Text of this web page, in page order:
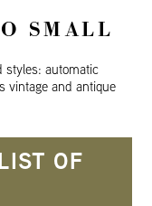
SMALL
styles: automatic
vintage and antique
OF